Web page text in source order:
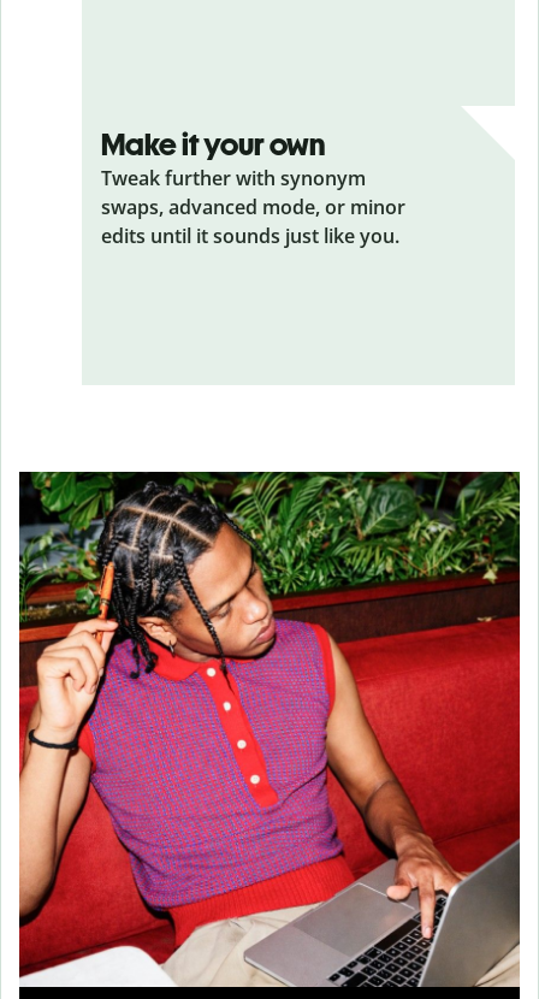
Make it your own
Tweak further with synonym
swaps, advanced mode, or minor
edits until it sounds just like you.